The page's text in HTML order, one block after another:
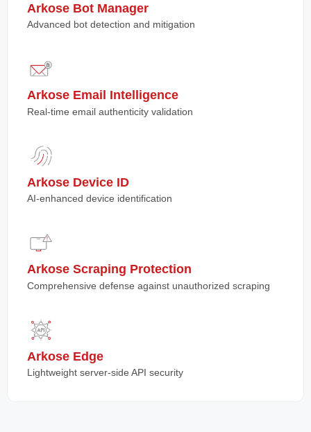
Arkose Bot Manager
Advanced bot detection and mitigation
Arkose Email Intelligence
Real-time email authenticity validation
Arkose Device ID
AI-enhanced device identification
Arkose Scraping Protection
Comprehensive defense against unauthorized scraping
Arkose Edge
Lightweight server-side API security